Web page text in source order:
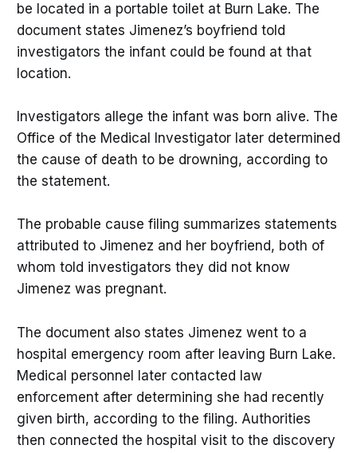
be located in a portable toilet at Burn Lake. The
document states Jimenez’s boyfriend told
investigators the infant could be found at that
location.
Investigators allege the infant was born alive. The
Office of the Medical Investigator later determined
the cause of death to be drowning, according to
the statement.
The probable cause filing summarizes statements
attributed to Jimenez and her boyfriend, both of
whom told investigators they did not know
Jimenez was pregnant.
The document also states Jimenez went to a
hospital emergency room after leaving Burn Lake.
Medical personnel later contacted law
enforcement after determining she had recently
given birth, according to the filing. Authorities
then connected the hospital visit to the discovery